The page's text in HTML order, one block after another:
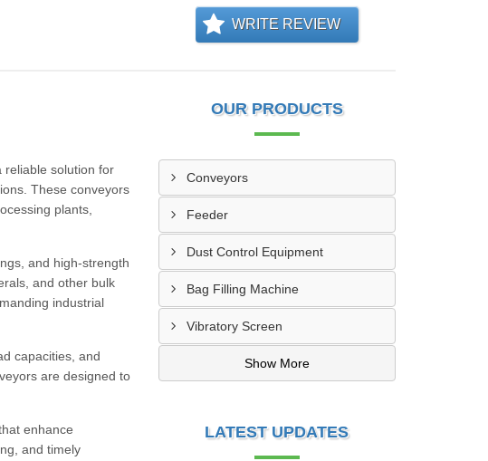
WRITE REVIEW
reliable solution for
These conveyors
plants,
and high-strength
and other bulk
industrial
capacities, and
are designed to
enhance
and timely
OUR PRODUCTS
Conveyors
Feeder
Dust Control Equipment
Bag Filling Machine
Vibratory Screen
Show More
LATEST UPDATES